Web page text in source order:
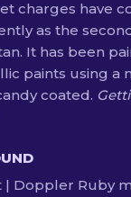
charges have
as the
It has been
paints using a
coated.
| Doppler Ruby